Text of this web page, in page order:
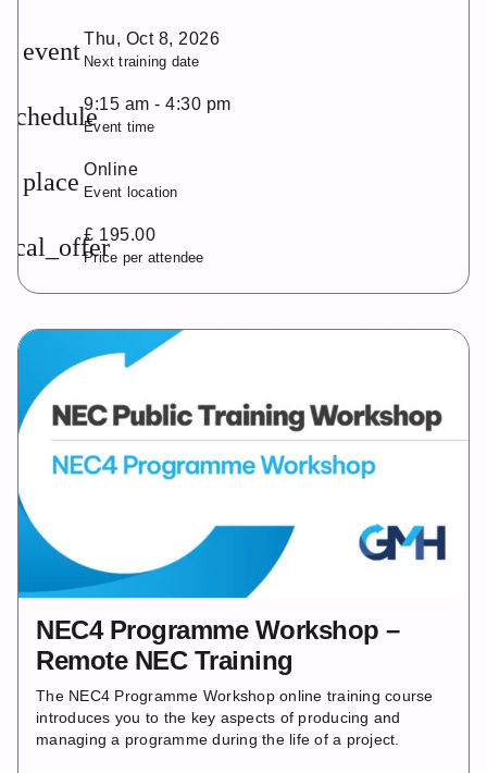
event Thu, Oct 8, 2026
Next training date
schedule9:15 am - 4:30 pm
Event time
place Online
Event location
£ 195.00
Price per attendee
NEC4 Programme Workshop –
Remote NEC Training
The NEC4 Programme Workshop online training course
introduces you to the key aspects of producing and
managing a programme during the life of a project.